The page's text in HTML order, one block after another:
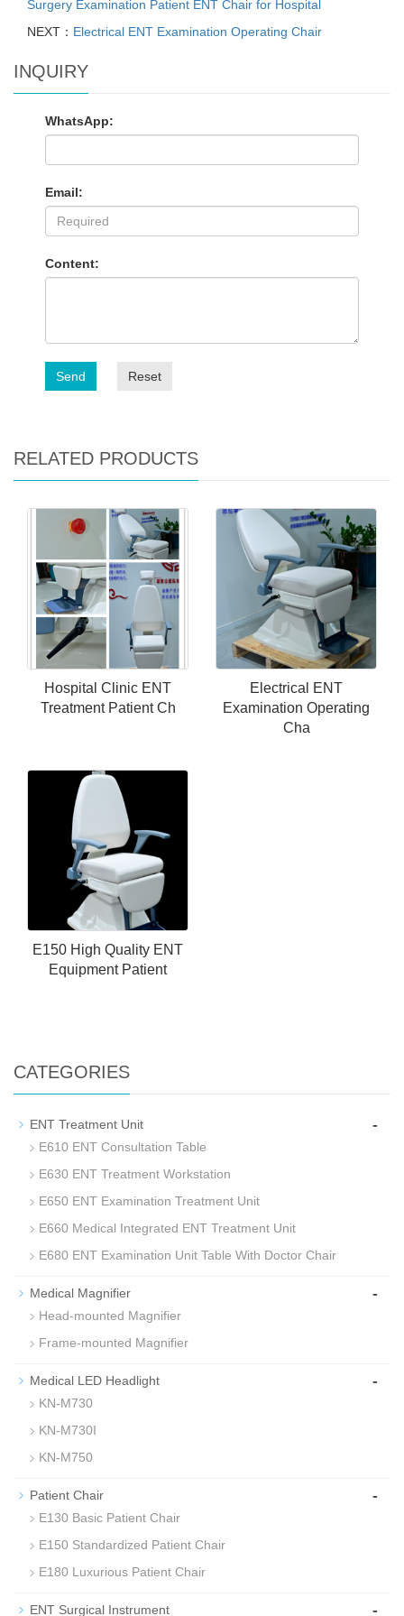
Surgery Examination Patient ENT Chair for Hospital
NEXT： Electrical ENT Examination Operating Chair
INQUIRY
WhatsApp:
Email:
Content:
Send Reset
RELATED PRODUCTS
Hospital Clinic ENT
Treatment Patient Ch
Electrical ENT
Examination Operating
Cha
E150 High Quality ENT
Equipment Patient
CATEGORIES
ENT Treatment Unit -
E610 ENT Consultation Table
E630 ENT Treatment Workstation
E650 ENT Examination Treatment Unit
E660 Medical Integrated ENT Treatment Unit
E680 ENT Examination Unit Table With Doctor Chair
Medical Magnifier -
Head-mounted Magnifier
Frame-mounted Magnifier
Medical LED Headlight -
KN-M730
KN-M730I
KN-M750
Patient Chair -
E130 Basic Patient Chair
E150 Standardized Patient Chair
E180 Luxurious Patient Chair
ENT Surgical Instrument -